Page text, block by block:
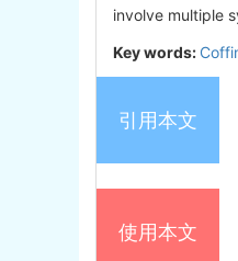
involve multiple
Key words:
引用本文
使用本文